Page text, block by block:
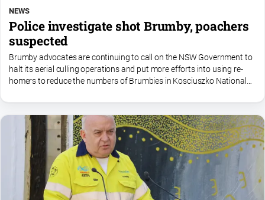
NEWS
Police investigate shot Brumby, poachers
suspected
Brumby advocates are continuing to call on the NSW Government to
halt its aerial culling operations and put more efforts into using re-
homers to reduce the numbers of Brumbies in Kosciuszko National